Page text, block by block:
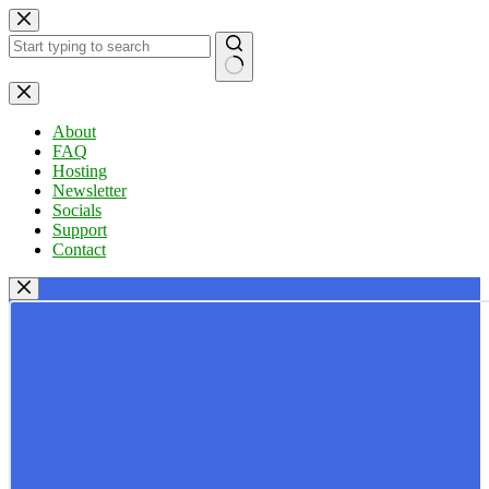
Skip
to
content
No
results
About
FAQ
Hosting
Newsletter
Socials
Support
Contact